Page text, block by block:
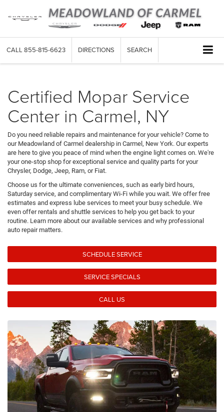
CALL 855-815-6623 DIRECTIONS SEARCH
Certified Mopar Service
Center in Carmel, NY
Do you need reliable repairs and maintenance for your vehicle? Come to
our Meadowland of Carmel dealership in Carmel, New York. Our experts
are here to give you peace of mind when the engine light comes on. We're
your one-stop shop for exceptional service and quality parts for your
Chrysler, Dodge, Jeep, Ram, or Fiat.
Choose us for the ultimate conveniences, such as early bird hours,
Saturday service, and complimentary Wi-Fi while you wait. We offer free
estimates and express lube services to meet your busy schedule. We
even offer rentals and shuttle services to help you get back to your
routine. Learn more about our available services and why professional
auto repair matters.
SCHEDULE SERVICE
SERVICE SPECIALS
CALL US